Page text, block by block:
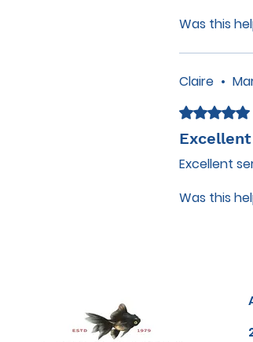
Was this
Claire •
Rated 5 out
Excellent
Excellent
Was this